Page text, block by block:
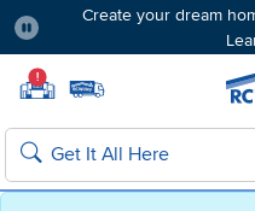
Create your dream
!
Search